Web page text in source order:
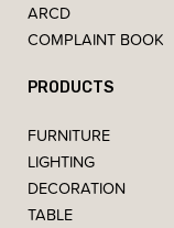
ARCD
COMPLAINT BOOK
PRODUCTS
FURNITURE
LIGHTING
DECORATION
TABLE